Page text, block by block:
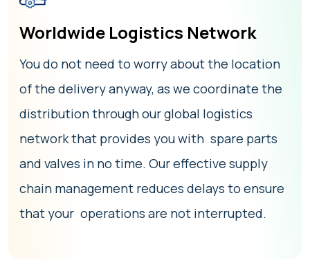
Worldwide Logistics Network
You do not need to worry about the location
of the delivery anyway, as we coordinate the
distribution through our global logistics
network that provides you with spare parts
and valves in no time. Our effective supply
chain management reduces delays to ensure
that your operations are not interrupted.